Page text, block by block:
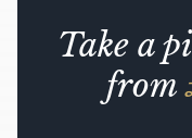
Take a
from